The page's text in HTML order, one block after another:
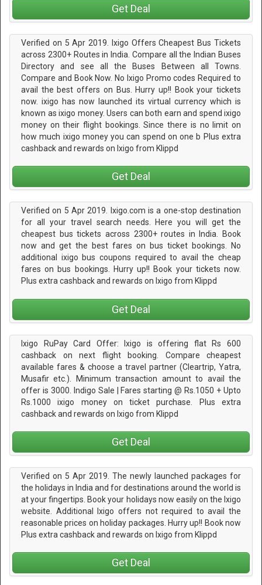
Get Deal
Verified on 5 Apr 2019. Ixigo Offers Cheapest Bus Tickets
across 2300+ Routes in India. Compare all the Indian Buses
Directory and see all the Buses Between all Towns.
Compare and Book Now. No Ixigo Promo codes Required to
avail the best offers on Bus. Hurry up!! Book your tickets
now. ixigo has now launched its virtual currency which is
known as ixigo money. Users can both earn and spend ixigo
money on their flight bookings. Since there is no limit on
how much ixigo money you can spend on one b Plus extra
cashback and rewards on Ixigo from Klippd
Get Deal
Verified on 5 Apr 2019. Ixigo.com is a one-stop destination
for all your travel search needs. Here you will get the
cheapest bus tickets across 2300+ routes in India. Book
now and get the best fares on bus ticket bookings. No
additional ixigo bus coupons required to avail the cheap
fares on bus bookings. Hurry up!! Book your tickets now.
Plus extra cashback and rewards on Ixigo from Klippd
Get Deal
Ixigo RuPay Card Offer: Ixigo is offering flat Rs 600
cashback on next flight booking. Compare cheapest
available fares & choose a travel partner (Cleartrip, Yatra,
Musafir etc.). Minimum transaction amount to avail the
offer is 3000. Indigo Sale | Fares starting @ Rs.1050 + Upto
Rs.1000 ixigo money on ticket purchase. Plus extra
cashback and rewards on Ixigo from Klippd
Get Deal
Verified on 5 Apr 2019. The newly launched packages for
the holidays in India and for destinations around the world is
at your fingertips. Book your holidays now easily on the Ixigo
website. Additional Ixigo offers not required to avail the
reasonable prices on holiday packages. Hurry up!! Book now
Plus extra cashback and rewards on Ixigo from Klippd
Get Deal